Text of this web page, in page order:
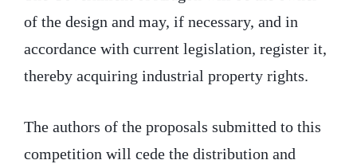
of the design and may, if necessary, and in
accordance with current legislation, register it,
thereby acquiring industrial property rights.
The authors of the proposals submitted to this
competition will cede the distribution and